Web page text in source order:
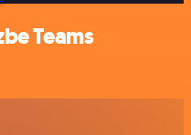
Teams